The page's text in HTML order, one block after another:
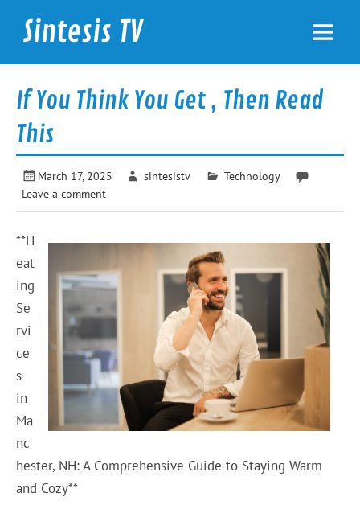
content
Sintesis TV
If You Think You Get , Then Read
This
March 17, 2025 sintesistv
Technology
Leave a comment
**H
eat
ing
Se
rvi
ce
s
in
Ma
nc
hester, NH: A Comprehensive Guide to Staying Warm
and Cozy**